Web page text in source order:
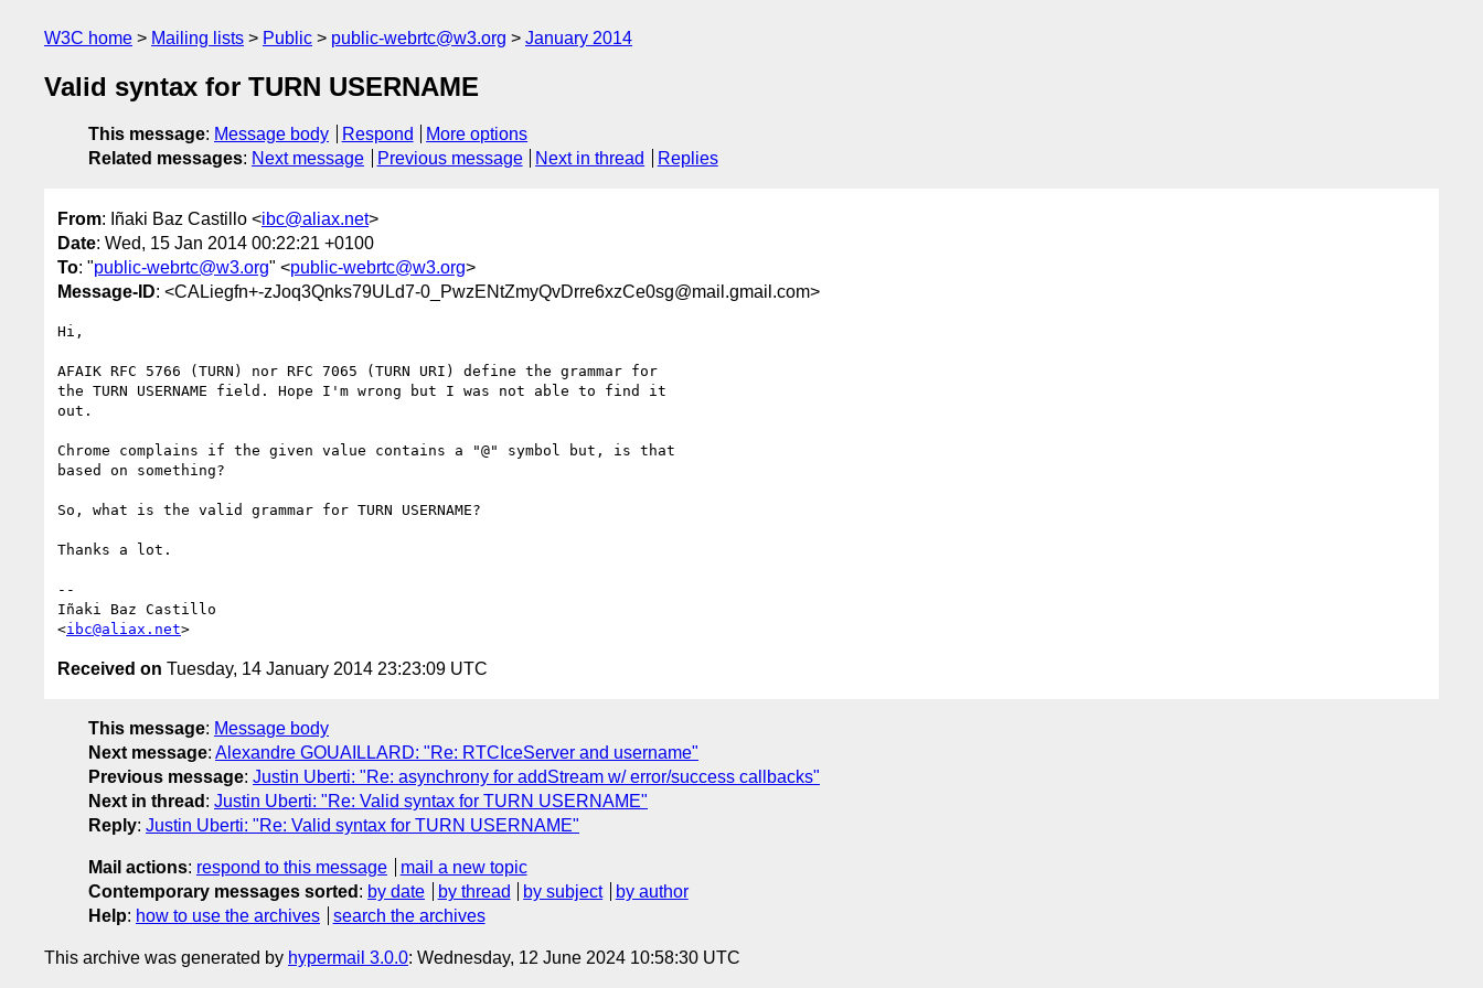
W3C home Mailing lists Public public-webrtc@w3.org January 2014
Valid syntax for TURN USERNAME
This message: Message body Respond
More options
Related messages: Next message Previous message Next in thread Replies
From: Iñaki Baz Castillo <ibc@aliax.net>
Date: Wed, 15 Jan 2014 00:22:21 +0100
To: "public-webrtc@w3.org" <public-webrtc@w3.org>
Message-ID: <CALiegfn+-zJoq3Qnks79ULd7-0_PwzENtZmyQvDrre6xzCe0sg@mail.gmail.com>
Hi,
AFAIK RFC 5766 (TURN) nor RFC 7065 (TURN URI) define the grammar for
the TURN USERNAME field. Hope I'm wrong but I was not able to find it
out.
Chrome complains if the given value contains a "@" symbol but, is that
based on something?
So, what is the valid grammar for TURN USERNAME?
Thanks a lot.
--
Iñaki Baz Castillo
<ibc@aliax.net
Received on Tuesday, 14 January 2014 23:23:09 UTC
This message: Message body
Next message: Alexandre GOUAILLARD: "Re: RTCIceServer and username"
Previous message: Justin Uberti: "Re: asynchrony for addStream w/ error/success callbacks"
Next in thread : Justin Uberti: "Re: Valid syntax for TURN USERNAME"
Reply: Justin Uberti: "Re: Valid syntax for TURN USERNAME"
Mail actions: respond to this message
mail a new topic
Contemporary messages sorted : by date by thread by subject
by author
Help: how to use the archives search the archives
This archive was generated by hypermail 3.0.0: Wednesday, 12 June 2024 10:58:30 UTC